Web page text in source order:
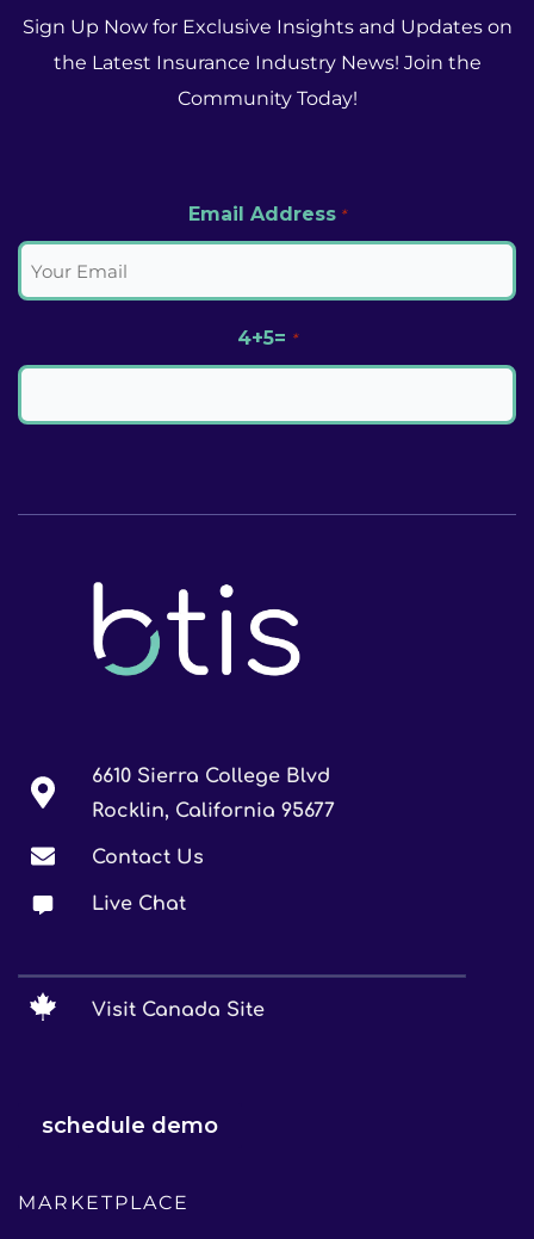
Sign Up Now for Exclusive Insights and Updates on
the Latest Insurance Industry News! Join the
Community Today!
Email Address *
4+5= *
6610 Sierra College Blvd
Rocklin, California 95677
Contact Us
Live Chat
Visit Canada Site
schedule demo
MARKETPLACE